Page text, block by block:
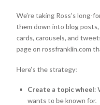
We’re taking Ross’s long-
them down into blog
cards, carousels, and
page on rossfranklin.com
Here’s the strategy:
Create a topic wheel:
wants to be known for.